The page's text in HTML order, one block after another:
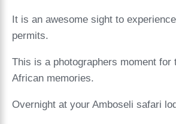
It is an awesome sight to
permits.
This is a photographers moment for
African memories.
Overnight at your Amboseli safari